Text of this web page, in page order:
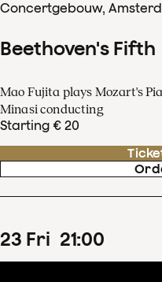
Concertgebouw,
Beethoven's Fifth
Mao Fujita plays Mozart's
Minasi conducting
Starting € 20
23 Fri 21:00